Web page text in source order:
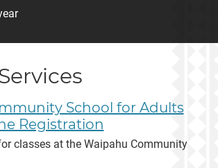
School for Adults
Registration
classes at the Waipahu Community